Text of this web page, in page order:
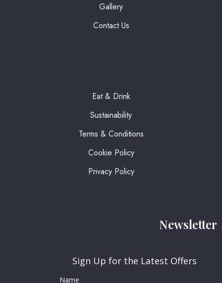
Gallery
Contact Us
Eat & Drink
Sustainability
Terms & Conditions
Cookie Policy
Privacy Policy
Newsletter
Sign Up for the Latest Offers
Name